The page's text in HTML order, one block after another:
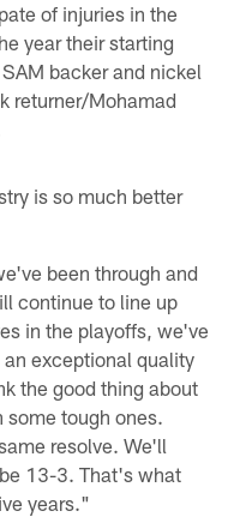
of injuries in the
year their starting
backer and nickel
returner/Mohamad
is so much better
been through and
continue to line up
in the playoffs, we've
exceptional quality
the good thing about
tough ones.
resolve. We'll
13-3. That's what
years."